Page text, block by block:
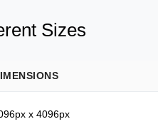
Sizes
x 4096px